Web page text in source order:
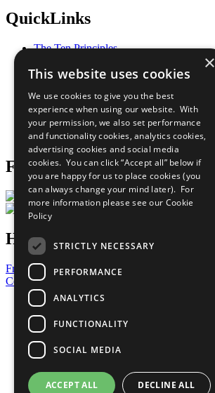
QuickLinks
The Ten Principles
Our Participants
What You Can Do
Careers & Opportunities
Join Now
Prepare your CoP
Follow Us
Have a Question?
Frequently Asked Questions
Contact Us
United Nations
Privacy Policy
Cookies Policy
Copyright
Photo Credits
×
This website uses cookies
We use cookies to give you the best
experience when using our website. With
your permission, we also set performance
and functionality cookies, analytics cookies,
advertising cookies and social media
cookies. You can click “Accept all” below if
you are happy for us to place cookies (you
can always change your mind later). For
more information please see our Cookie
Policy
STRICTLY NECESSARY
PERFORMANCE
ANALYTICS
FUNCTIONALITY
SOCIAL MEDIA
ACCEPT ALL DECLINE ALL